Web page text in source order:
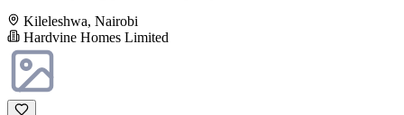
Kileleshwa, Nairobi
Hardvine Homes Limited